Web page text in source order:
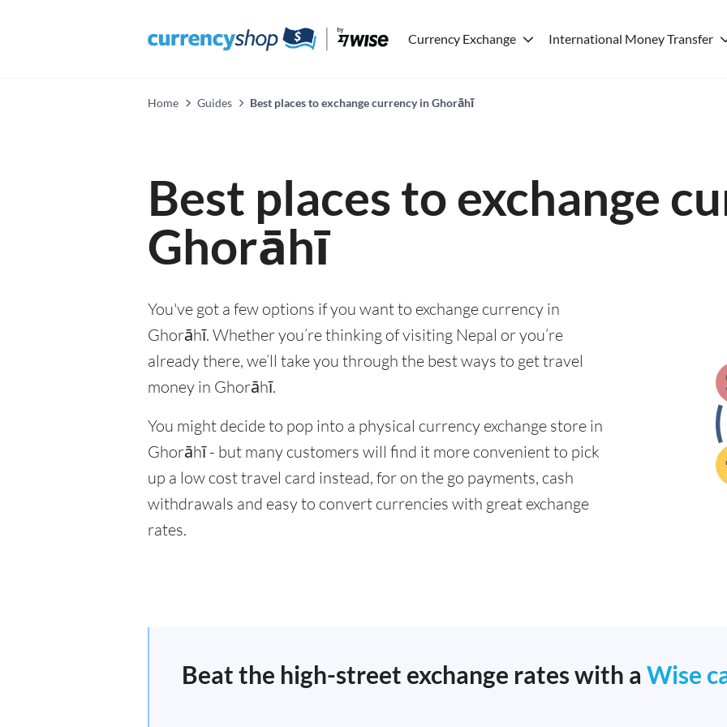
Currency Exchange International Money Transfer
Home Guides Best places to exchange currency in Ghorāhī
Best places to exchange
Ghorāhī
You've got a few options if you want to exchange currency in
Ghorāhī. Whether you’re thinking of visiting Nepal or you’re
already there, we’ll take you through the best ways to get travel
money in Ghorāhī.
You might decide to pop into a physical currency exchange store in
Ghorāhī - but many customers will find it more convenient to pick
up a low cost travel card instead, for on the go payments, cash
withdrawals and easy to convert currencies with great exchange
rates.
Beat the high-street exchange rates with a Wise